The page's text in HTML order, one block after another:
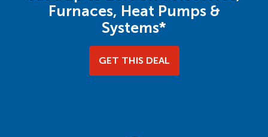
Furnaces, Heat Pumps &
Systems*
GET THIS DEAL